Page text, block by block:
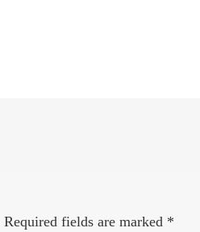
Required fields are marked *